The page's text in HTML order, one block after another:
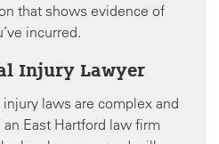
that shows evidence of
incurred.
Injury Lawyer
injury laws are complex and
East Hartford law firm